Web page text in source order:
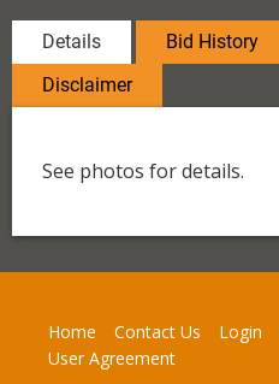
Details Bid History
Disclaimer
See photos for details.
Home Contact Us Login
User Agreement